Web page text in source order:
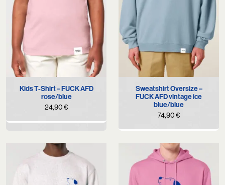
Kids T-Shirt – FUCK AFD
rose/blue
24,90€
Sweatshirt Oversize –
FUCK AFD vintage ice
blue/blue
74,90€